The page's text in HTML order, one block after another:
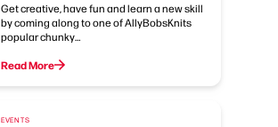
Get creative, have fun and learn a new skill
by coming along to one of AllyBobsKnits
popular chunky…
Read More
EVENTS